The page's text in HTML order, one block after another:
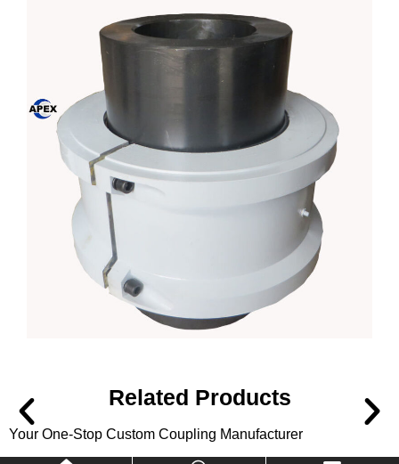
Related Products
Your One-Stop Custom Coupling Manufacturer